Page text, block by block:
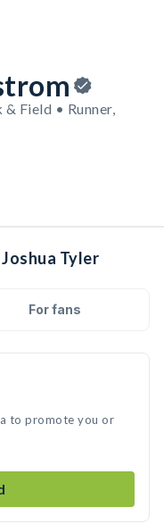
Field • Runner,
Tyler
For fans
to promote you or